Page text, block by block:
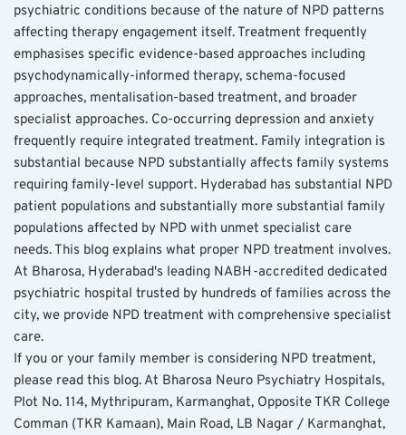
psychiatric conditions because of the nature of NPD patterns
affecting therapy engagement itself. Treatment frequently
emphasises specific evidence-based approaches including
psychodynamically-informed therapy, schema-focused
approaches, mentalisation-based treatment, and broader
specialist approaches. Co-occurring depression and anxiety
frequently require integrated treatment. Family integration is
substantial because NPD substantially affects family systems
requiring family-level support. Hyderabad has substantial NPD
patient populations and substantially more substantial family
populations affected by NPD with unmet specialist care
needs. This blog explains what proper NPD treatment involves.
At Bharosa, Hyderabad's leading NABH-accredited dedicated
psychiatric hospital trusted by hundreds of families across the
city, we provide NPD treatment with comprehensive specialist
care.
If you or your family member is considering NPD treatment,
please read this blog. At Bharosa Neuro Psychiatry Hospitals,
Plot No. 114, Mythripuram, Karmanghat, Opposite TKR College
Comman (TKR Kamaan), Main Road, LB Nagar / Karmanghat,